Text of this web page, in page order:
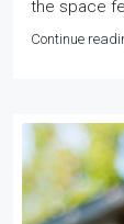
the space
Continue